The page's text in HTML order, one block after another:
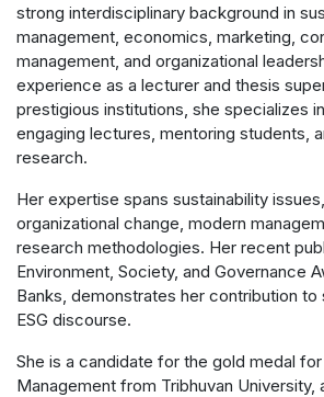
strong interdisciplinary background in
management, economics, marketing,
management, and organizational
experience as a lecturer and thesis
prestigious institutions, she specializes
engaging lectures, mentoring students,
research.
Her expertise spans sustainability
organizational change, modern
research methodologies. Her recent
Environment, Society, and Governance
Banks, demonstrates her contribution to
ESG discourse.
She is a candidate for the gold medal for
Management from Tribhuvan University,